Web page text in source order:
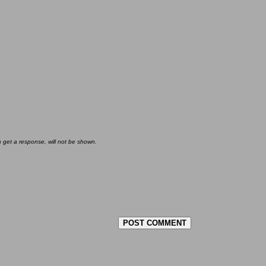
a response, will not be shown.